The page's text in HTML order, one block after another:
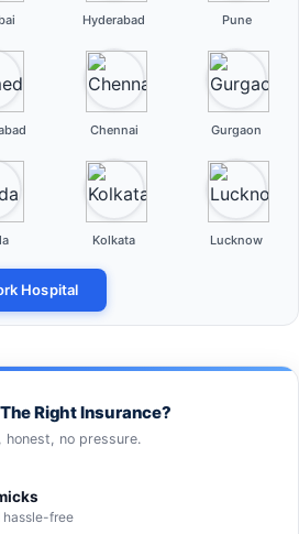
Hyderabad Pune
Chennai Gurgaon
Kolkata Lucknow
Hospital
Right Insurance?
no pressure.
hassle-free